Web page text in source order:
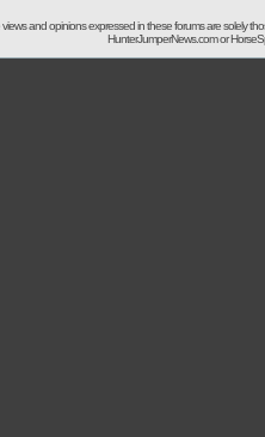
and opinions expressed in these forums are solely
HunterJumperNews.com or